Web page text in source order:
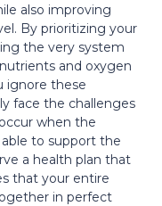
also improving
By prioritizing your
the very system
and oxygen
ignore these
face the challenges
when the
to support the
a health plan that
that your entire
in perfect